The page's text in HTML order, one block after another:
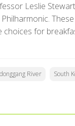
Leslie
choices for
River South